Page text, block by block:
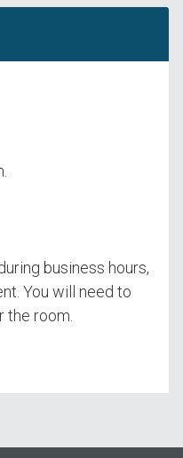
business hours,
You will need to
the room.